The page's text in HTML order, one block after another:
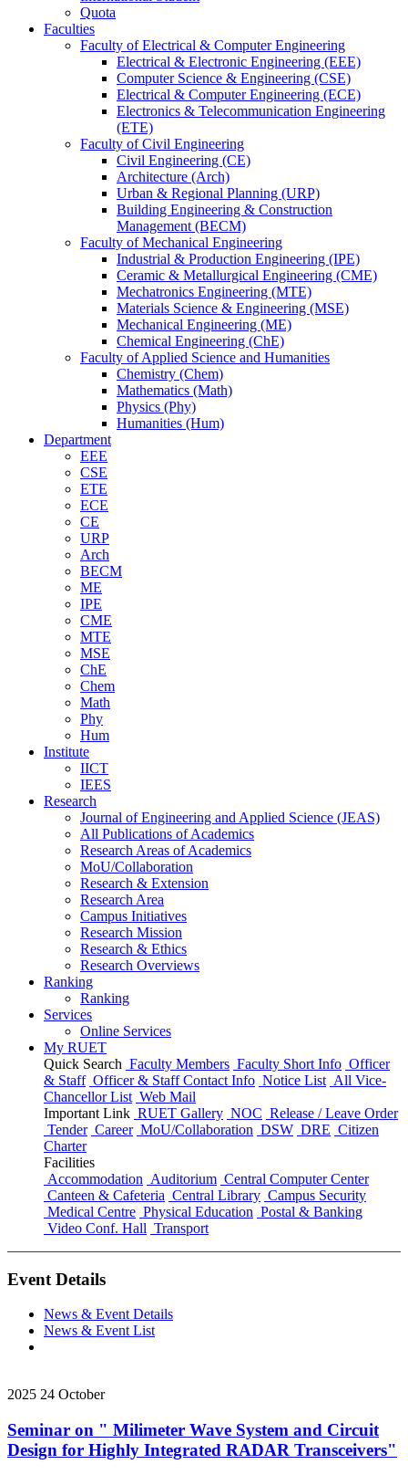
Quota
Faculties
Faculty of Electrical & Computer Engineering
Electrical & Electronic Engineering (EEE)
Computer Science & Engineering (CSE)
Electrical & Computer Engineering (ECE)
Electronics & Telecommunication Engineering
(ETE)
Faculty of Civil Engineering
Civil Engineering (CE)
Architecture (Arch)
Urban & Regional Planning (URP)
Building Engineering & Construction
Management (BECM)
Faculty of Mechanical Engineering
Industrial & Production Engineering (IPE)
Ceramic & Metallurgical Engineering (CME)
Mechatronics Engineering (MTE)
Materials Science & Engineering (MSE)
Mechanical Engineering (ME)
Chemical Engineering (ChE)
Faculty of Applied Science and Humanities
Chemistry (Chem)
Mathematics (Math)
Physics (Phy)
Humanities (Hum)
Department
EEE
CSE
ETE
ECE
CE
URP
Arch
BECM
ME
IPE
CME
MTE
MSE
ChE
Chem
Math
Phy
Hum
Institute
IICT
IEES
Research
Journal of Engineering and Applied Science (JEAS)
All Publications ofAcademics
Research Areas ofAcademics
MoU/Collaboration
Research & Extension
Research Area
Campus Initiatives
Research Mission
Research & Ethics
Research Overviews
Ranking
Ranking
Services
Online Services
My RUET
Quick Search Faculty Members Faculty Short Info Officer
& Staff Officer & Staff Contact Info Notice List All Vice-
Chancellor List Web Mail
Important Link RUET Gallery NOC Release / Leave Order
Tender Career MoU/Collaboration DSW DRE Citizen
Charter
Facilities
Accommodation Auditorium Central Computer Center
Canteen & Cafeteria Central Library Campus Security
Medical Centre Physical Education Postal & Banking
Video Conf. Hall Transport
Event Details
News & Event Details
News & Event List
2025 24 October
Seminar on " Milimeter Wave System and Circuit
Design for Highly Integrated RADAR Transceivers"